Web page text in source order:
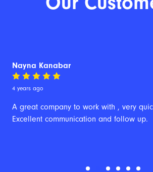
Nayna Kanabar
4 years ago
A great company to work with , very
Excellent communication and follow up.